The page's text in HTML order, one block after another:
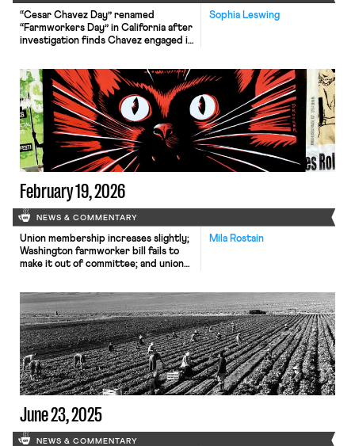
Sophia Leswing
“Cesar Chavez Day” renamed
“Farmworkers Day” in California after
investigation finds Chavez engaged in
February 19, 2026
NEWS & COMMENTARY
Mila Rostain
Union membership increases slightly;
Washington farmworker bill fails to
make it out of committee; and unions
June 23, 2025
NEWS & COMMENTARY